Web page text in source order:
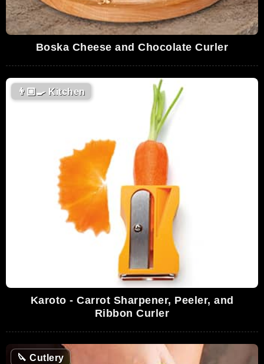
Boska Cheese and Chocolate Curler
👨🏼‍🍳Kitchen
Karoto - Carrot Sharpener, Peeler, and
Ribbon Curler
🔪 Cutlery